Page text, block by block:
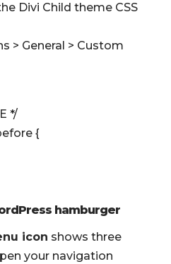
Divi Child theme CSS
> General > Custom
*/
{
hamburger
icon shows three
your navigation